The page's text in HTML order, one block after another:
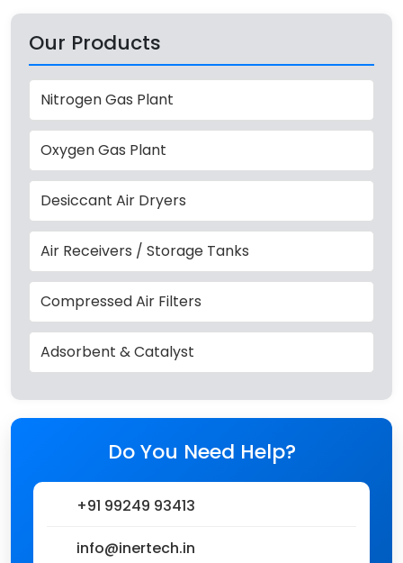
Our Products
Nitrogen Gas Plant
Oxygen Gas Plant
Desiccant Air Dryers
Air Receivers / Storage Tanks
Compressed Air Filters
Adsorbent & Catalyst
Do You Need Help?
+91 99249 93413
info@inertech.in